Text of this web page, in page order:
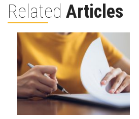
Related Articles